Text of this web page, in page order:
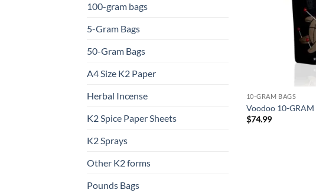
100-gram bags
5-Gram Bags
50-Gram Bags
A4 Size K2 Paper
Herbal Incense
K2 Spice Paper Sheets
K2 Sprays
Other K2 forms
Pounds Bags
10-GRAM BAGS
Voodoo 10-GRAM
$74.99